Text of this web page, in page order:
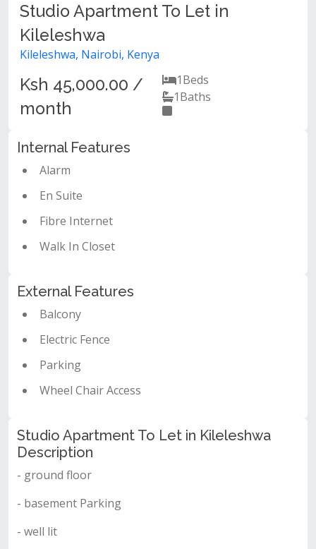
Studio Apartment To Let in
Kileleshwa
Kileleshwa, Nairobi, Kenya
Ksh 45,000.00 /
month
1Beds
1Baths
Internal Features
Alarm
En Suite
Fibre Internet
Walk In Closet
External Features
Balcony
Electric Fence
Parking
Wheel Chair Access
Studio Apartment To Let in Kileleshwa
Description
- ground floor
- basement Parking
- well lit